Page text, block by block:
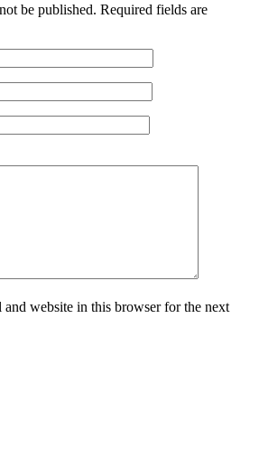
be published. Required fields are
and website in this browser for the next